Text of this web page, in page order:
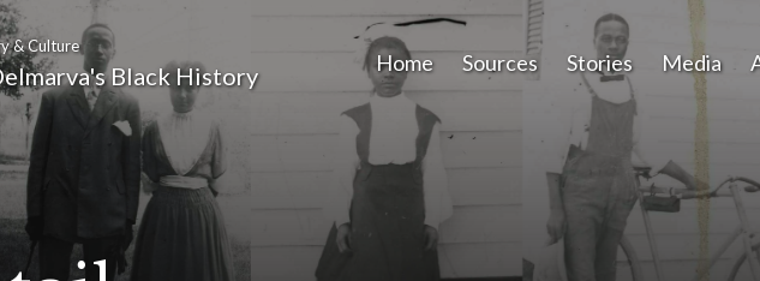
& Culture
Black History Home Sources Stories Media